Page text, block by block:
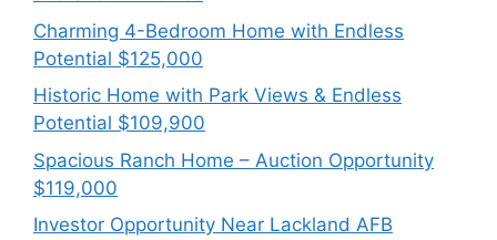
Charming 4-Bedroom Home with Endless
Potential $125,000
Historic Home with Park Views & Endless
Potential $109,900
Spacious Ranch Home – Auction Opportunity
$119,000
Investor Opportunity Near Lackland AFB